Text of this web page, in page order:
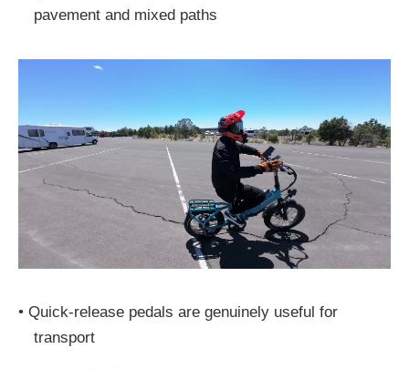
pavement and mixed paths
• Quick-release pedals are genuinely useful for
transport